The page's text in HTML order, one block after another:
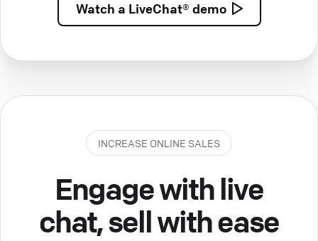
Watch a LiveChat® demo
INCREASE ONLINE SALES
Engage with live
chat, sell with ease